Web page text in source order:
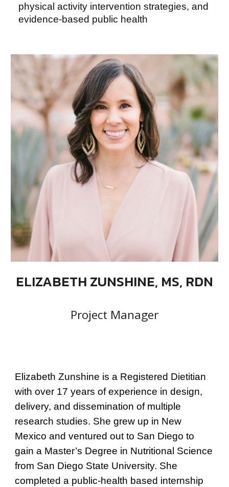
physical activity intervention strategies, and
evidence-based public health
ELIZABETH ZUNSHINE, MS, RDN
Project Manager
Elizabeth Zunshine is a Registered Dietitian
with over 17 years of experience in design,
delivery, and dissemination of multiple
research studies. She grew up in New
Mexico and ventured out to San Diego to
gain a Master’s Degree in Nutritional Science
from San Diego State University. She
completed a public-health based internship